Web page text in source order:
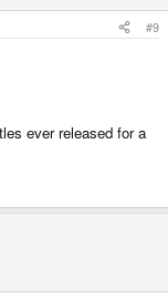
#9
ever released for a